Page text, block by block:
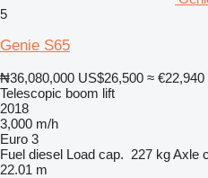
5
Genie S65
₦36,080,000 US$26,500 ≈ €22,940
Telescopic boom lift
2018
3,000 m/h
Euro 3
Fuel diesel Load cap. 227 kgAxle
22.01 m